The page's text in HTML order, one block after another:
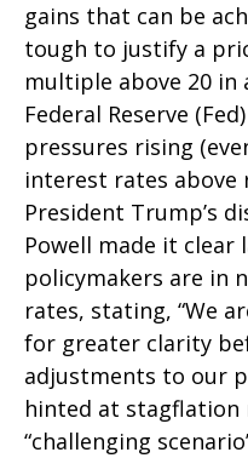
gains that can be
tough to justify a
multiple above 20
Federal Reserve
pressures rising
interest rates above
President Trump’s
Powell made it clear
policymakers are in
rates, stating, “We
for greater clarity
adjustments to our
hinted at
“challenging